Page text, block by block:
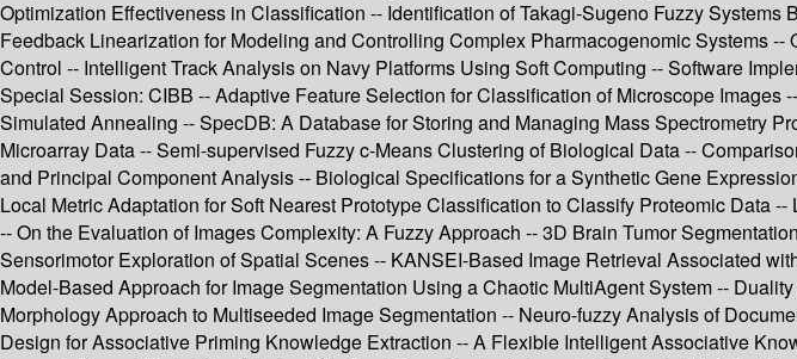
Optimization Effectiveness in Classification -- Identification of Takagi-Sugeno Fuzzy
Feedback Linearization for Modeling and Controlling Complex Pharmacogenomic Systems
Control -- Intelligent Track Analysis on Navy Platforms Using Soft Computing -- Software
Special Session: CIBB -- Adaptive Feature Selection for Classification of Microscope
Simulated Annealing -- SpecDB: A Database for Storing and Managing Mass Spectrometry
Microarray Data -- Semi-supervised Fuzzy c-Means Clustering of Biological Data --
and Principal Component Analysis -- Biological Specifications for a Synthetic Gene
Local Metric Adaptation for Soft Nearest Prototype Classification to Classify Proteomic Data
-- On the Evaluation of Images Complexity: A Fuzzy Approach -- 3D Brain Tumor
Sensorimotor Exploration of Spatial Scenes -- KANSEI-Based Image Retrieval Associated
Model-Based Approach for Image Segmentation Using a Chaotic MultiAgent System --
Morphology Approach to Multiseeded Image Segmentation -- Neuro-fuzzy Analysis of
Design for Associative Priming Knowledge Extraction -- A Flexible Intelligent Associative